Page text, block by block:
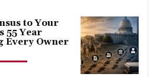
to Your
55 Year
Every Owner